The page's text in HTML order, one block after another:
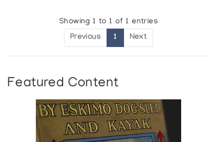
Showing 1 to 1 of 1 entries
Previous 1 Next
Featured Content